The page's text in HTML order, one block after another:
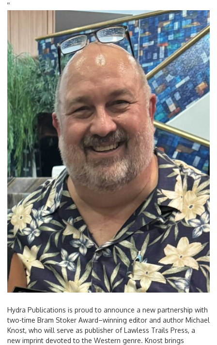
''
Hydra Publications is proud to announce a new partnership with
two-time Bram Stoker Award–winning editor and author Michael
Knost, who will serve as publisher of Lawless Trails Press, a
new imprint devoted to the Western genre. Knost brings